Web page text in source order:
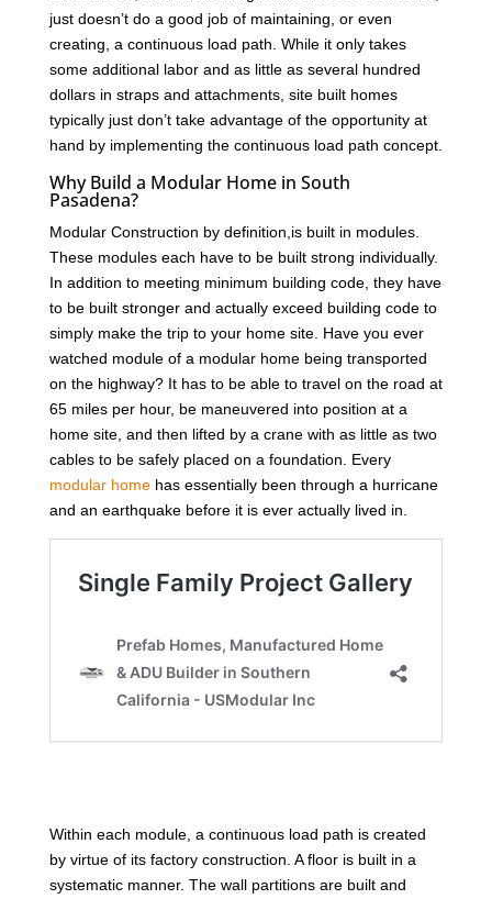
just doesn’t do a good job of maintaining, or even
creating, a continuous load path. While it only takes
some additional labor and as little as several hundred
dollars in straps and attachments, site built homes
typically just don’t take advantage of the opportunity at
hand by implementing the continuous load path concept.
Why Build a Modular Home in South
Pasadena?
Modular Construction by definition,is built in modules.
These modules each have to be built strong individually.
In addition to meeting minimum building code, they have
to be built stronger and actually exceed building code to
simply make the trip to your home site. Have you ever
watched module of a modular home being transported
on the highway? It has to be able to travel on the road at
65 miles per hour, be maneuvered into position at a
home site, and then lifted by a crane with as little as two
cables to be safely placed on a foundation. Every
modular homehas essentially been through a hurricane
and an earthquake before it is ever actually lived in.
Within each module, a continuous load path is created
by virtue of its factory construction. A floor is built in a
systematic manner. The wall partitions are built and